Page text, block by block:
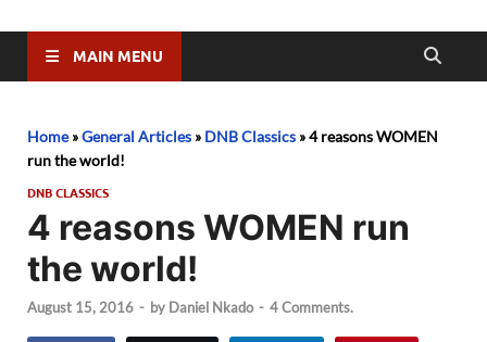
MAIN MENU
Home»General Articles » DNB Classics »4 reasons WOMEN
run the world!
DNB CLASSICS
4 reasons WOMEN run
the world!
August 15, 2016 - by Daniel Nkado - 4 Comments.